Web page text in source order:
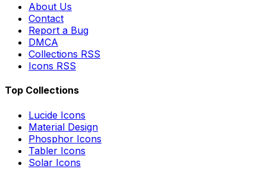
About Us
Contact
Report a Bug
DMCA
Collections RSS
Icons RSS
Top Collections
Lucide Icons
Material Design
Phosphor Icons
Tabler Icons
Solar Icons